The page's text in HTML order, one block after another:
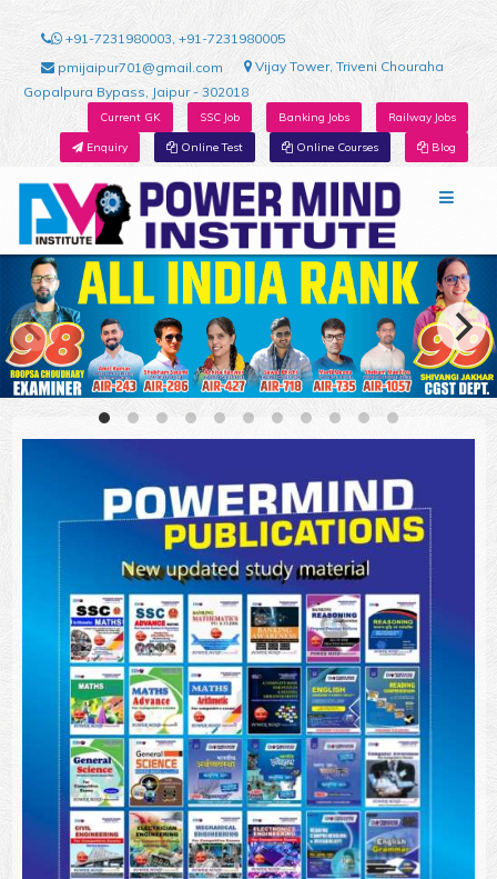
+91-7231980003, +91-7231980005
pmijaipur701@gmail.com
Vijay Tower, Triveni Chouraha
Gopalpura Bypass, Jaipur - 302018
Current GK SSC Job Banking Jobs Railway Jobs
Enquiry Online Test Online Courses Blog